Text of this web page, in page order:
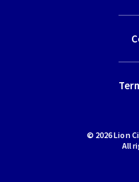
© 2026 Lion
All